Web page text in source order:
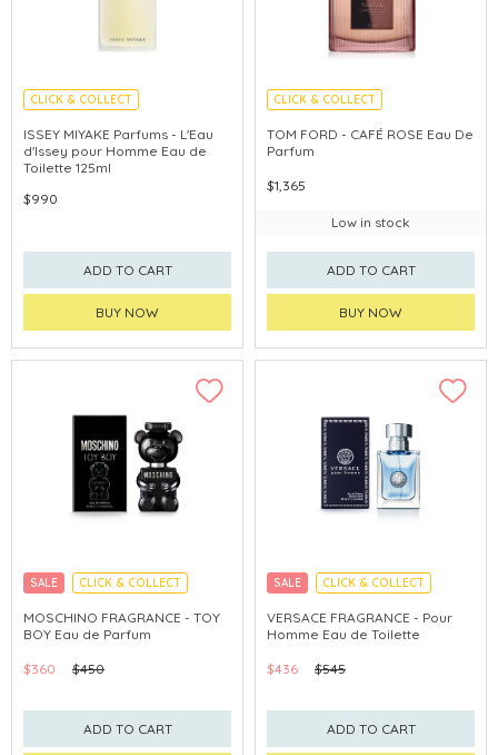
CLICK & COLLECT
ISSEY MIYAKE Parfums - L'Eau
d'Issey pour Homme Eau de
Toilette 125ml
$990
ADD TO CART
BUY NOW
CLICK & COLLECT
TOM FORD - CAFÉ ROSE Eau De
Parfum
$1,365
Low in stock
ADD TO CART
BUY NOW
SALE CLICK & COLLECT
MOSCHINO FRAGRANCE - TOY
BOY Eau de Parfum
$360 $450
ADD TO CART
SALE CLICK & COLLECT
VERSACE FRAGRANCE - Pour
Homme Eau de Toilette
$436 $545
ADD TO CART